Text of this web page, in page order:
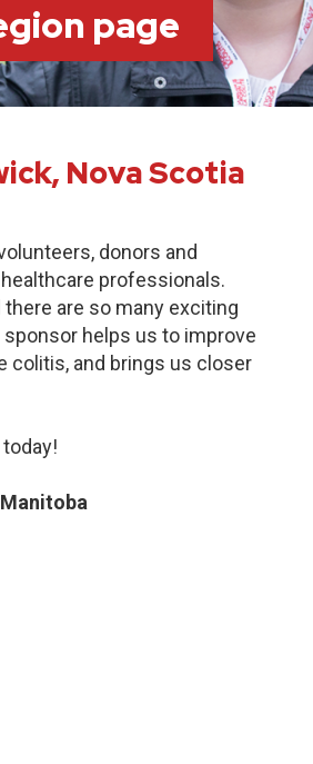
page
Nova Scotia
donors and
professionals.
are so many exciting
sponsor helps us to improve
colitis, and brings us closer